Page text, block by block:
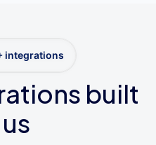
integrations
built